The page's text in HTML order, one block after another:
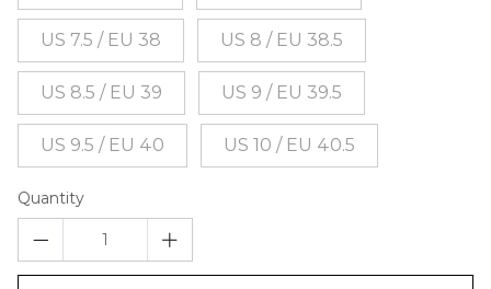
US 7.5 / EU 38 US 8 / EU 38.5
US 8.5 / EU 39 US 9 / EU 39.5
US 9.5 / EU 40 US 10 / EU 40.5
Quantity